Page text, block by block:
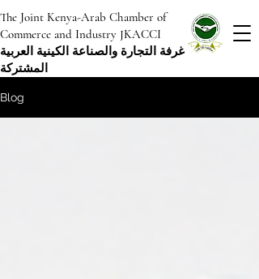
The Joint Kenya-Arab Chamber of
Commerce and Industry JKACCI
غرفة التجارة والصناعة الكينية العربية
المشتركة
Blog